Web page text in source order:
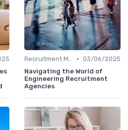
Recruitment Marketing • 03/06/2025
Navigating the World of
Engineering Recruitment
Agencies